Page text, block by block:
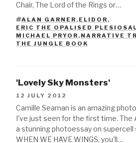
Chair, The Lord of the Rings or…
TAGS
ALAN GARNER , ELIDOR ,
ERIC THE OPALISED
MICHAEL PRYOR , NARRATIVE
THE JUNGLE BOOK
'Lovely Sky Monsters'
12 JULY 2012
Camille Seaman is an amazing
I've just seen for the first time. The
a stunning photoessay on supercell
WHEN WE HAVE WINGS, you'll…